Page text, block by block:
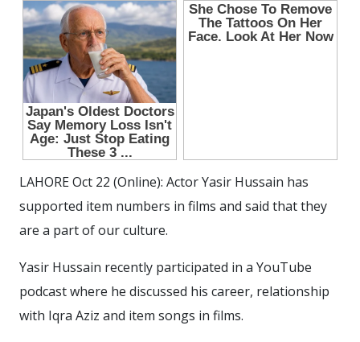
LAHORE Oct 22 (Online): Actor Yasir Hussain has
supported item numbers in films and said that they
are a part of our culture.
Yasir Hussain recently participated in a YouTube
podcast where he discussed his career, relationship
with Iqra Aziz and item songs in films.